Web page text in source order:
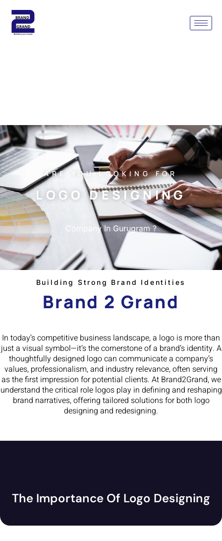
ARE YOU LOOKING FOR
LOGO DESIGNING
Company In Gurugram ?
Building Strong Brand Identities
Brand 2 Grand
In today’s competitive business landscape, a logo is more than
just a visual symbol—it’s the cornerstone of a brand’s identity. A
thoughtfully designed logo can communicate a company’s
values, professionalism, and industry relevance, often serving
as the first impression for potential clients. At Brand2Grand, we
understand the critical role logos play in defining and reshaping
brand narratives, offering tailored solutions for both logo
designing and redesigning.
The Importance Of Logo Designing